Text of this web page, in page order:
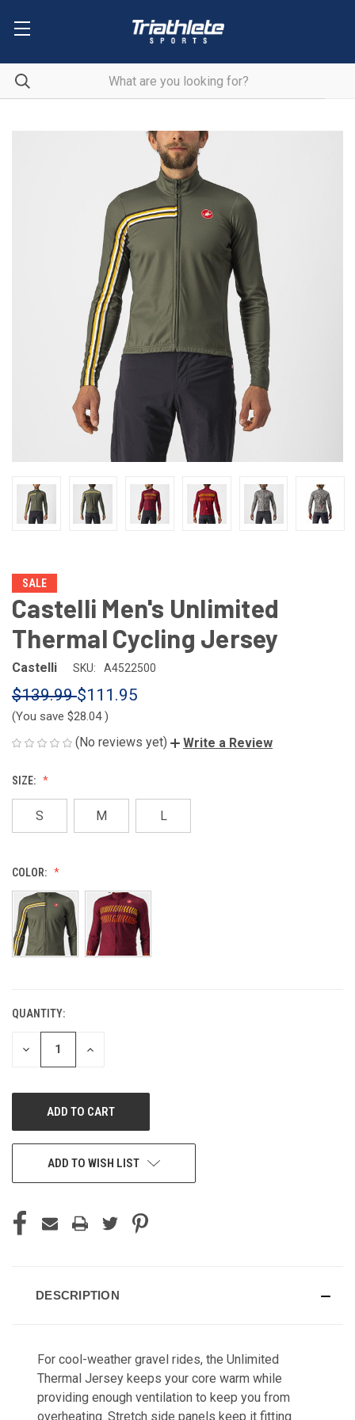
SALE
Castelli Men's Unlimited
Thermal Cycling Jersey
Castelli SKU: A4522500
$139.99$111.95
(You save $28.04)
(No reviews yet) Write a Review
SIZE:
S M L
COLOR:
CURRENT
STOCK:
QUANTITY:
DECREASE
INCREASE
ADD TO WISH LIST
DESCRIPTION
For cool-weather gravel rides, the Unlimited
Thermal Jersey keeps your core warm while
providing enough ventilation to keep you from
overheating. Stretch side panels keep it fitting